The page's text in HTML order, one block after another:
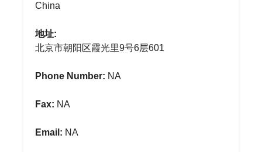
China
地址:
北京市朝阳区霞光里9号6层601
Phone Number: NA
Fax: NA
Email: NA